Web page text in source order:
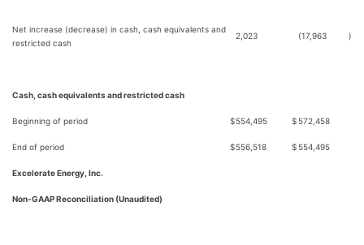
Net increase (decrease) in cash, cash equivalents and
restricted cash
2,023 (17,963 )
Cash, cash equivalents and restricted cash
Beginning of period $554,495 $ 572,458
End of period $556,518 $ 554,495
Excelerate Energy, Inc.
Non-GAAP Reconciliation (Unaudited)